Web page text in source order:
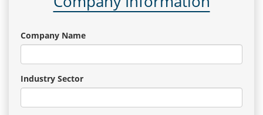
Company Name
Industry Sector